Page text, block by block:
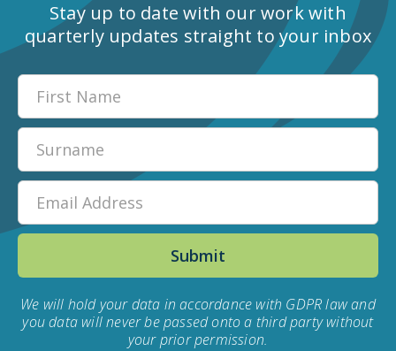
Stay up to date with our work with
quarterly updates straight to your inbox
We will hold your data in accordance with GDPR law and
you data will never be passed onto a third party without
your prior permission.